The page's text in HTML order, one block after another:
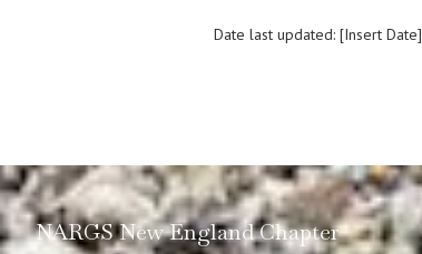
Date last updated: [Insert Date]
NARGS New England Chapter